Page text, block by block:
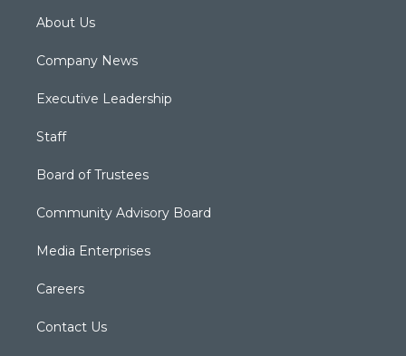
About Us
Company News
Executive Leadership
Staff
Board of Trustees
Community Advisory Board
Media Enterprises
Careers
Contact Us